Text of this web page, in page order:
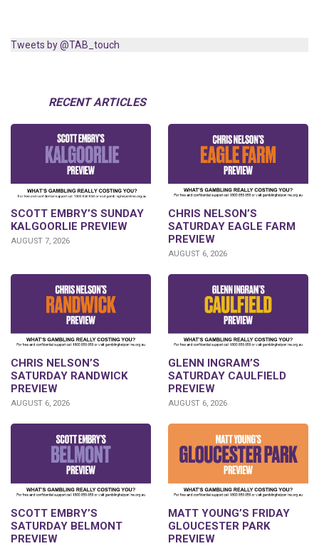
Tweets by @TAB_touch
RECENT ARTICLES
SCOTT EMBRY’S SUNDAY
KALGOORLIE PREVIEW
AUGUST 7, 2026
CHRIS NELSON’S
SATURDAY EAGLE FARM
PREVIEW
AUGUST 6, 2026
CHRIS NELSON’S
SATURDAY RANDWICK
PREVIEW
AUGUST 6, 2026
GLENN INGRAM’S
SATURDAY CAULFIELD
PREVIEW
AUGUST 6, 2026
SCOTT EMBRY’S
SATURDAY BELMONT
PREVIEW
MATT YOUNG’S FRIDAY
GLOUCESTER PARK
PREVIEW